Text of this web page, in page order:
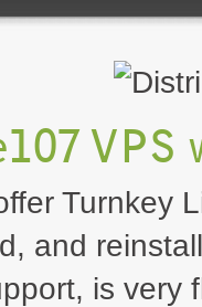
VPS
Turnkey
and
is very